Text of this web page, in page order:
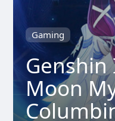
Gaming
Moon